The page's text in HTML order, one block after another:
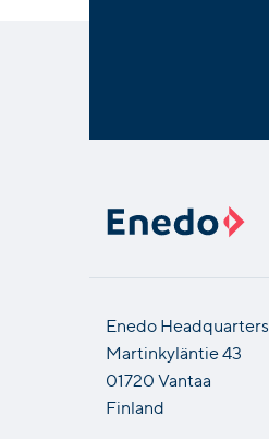
Enedo Headquarters
Martinkyläntie 43
01720 Vantaa
Finland